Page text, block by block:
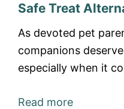
Safe Treat
As devoted pet
companions
especially when it
Read more